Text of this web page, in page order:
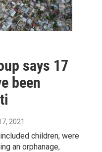
says 17
been
2021
children, were
an orphanage,